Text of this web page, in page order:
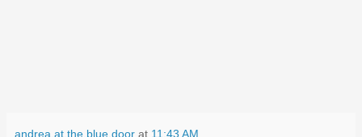
andrea.at.the.blue.door at 11:43 AM